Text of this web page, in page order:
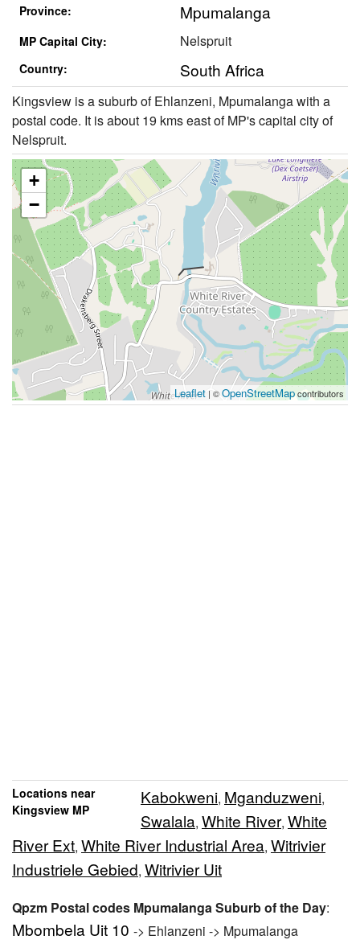
Province: Mpumalanga
MP Capital City: Nelspruit
Country: South Africa
Kingsview is a suburb of Ehlanzeni, Mpumalanga with a
postal code. It is about 19 kms east of MP's capital city of
Nelspruit.
+
−
Leaflet | ©OpenStreetMapcontributors
Locations near
Kingsview MP
Kabokweni, Mganduzweni,
Swalala, White River, White
River Ext, White River Industrial Area, Witrivier
Industriele Gebied, Witrivier Uit
Qpzm Postal codes Mpumalanga Suburb of the Day:
Mbombela Uit 10 -> Ehlanzeni -> Mpumalanga